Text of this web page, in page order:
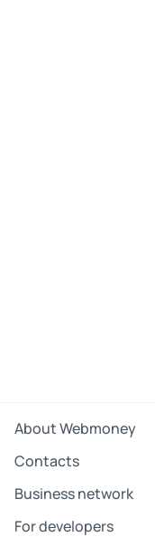
About Webmoney
Contacts
Business network
For developers